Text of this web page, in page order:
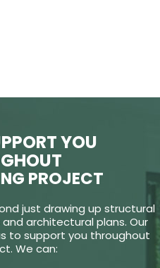
YOU
PROJECT
just drawing up structural
architectural plans. Our
to support you throughout
We can: